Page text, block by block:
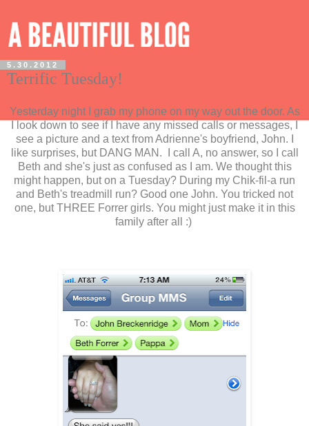
5.30.2012
Terrific Tuesday!
Yesterday night I grab my phone on my way out the door. As
I look down to see if I have any missed calls or messages, I
see a picture and a text from Adrienne's boyfriend, John. I
like surprises, but DANG MAN. I call A, no answer, so I call
Beth and she's just as confused as I am. We thought this
might happen, but on a Tuesday? During my Chik-fil-a run
and Beth's treadmill run? Good one John. You tricked not
one, but THREE Forrer girls. You might just make it in this
family after all :)